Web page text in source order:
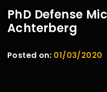
PhD Defense
Achterberg
Posted on: 01/03/2020